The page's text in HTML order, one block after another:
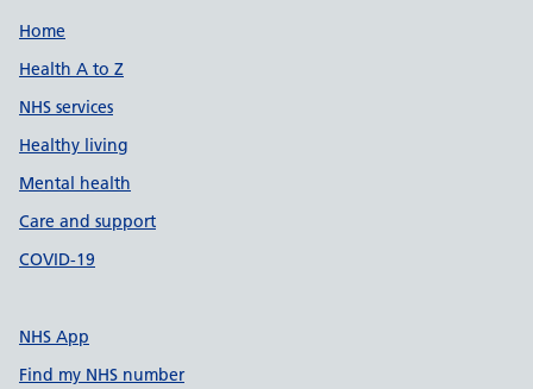
Support links
Home
Health A to Z
NHS services
Healthy living
Mental health
Care and support
COVID-19
NHS App
Find my NHS number